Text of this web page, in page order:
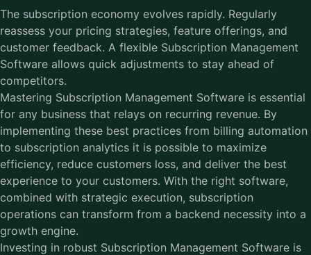
The subscription economy evolves rapidly. Regularly
reassess your pricing strategies, feature offerings, and
customer feedback. A flexible Subscription Management
Software allows quick adjustments to stay ahead of
competitors.
Mastering Subscription Management Software is essential
for any business that relays on recurring revenue. By
implementing these best practices from billing automation
to subscription analytics it is possible to maximize
efficiency, reduce customers loss, and deliver the best
experience to your customers. With the right software,
combined with strategic execution, subscription
operations can transform from a backend necessity into a
growth engine.
Investing in robust Subscription Management Software is